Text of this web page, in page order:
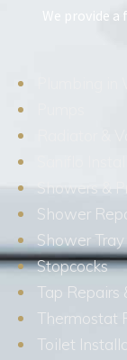
We provide
Showers &
Shower
Shower
Stopcocks
Tap Repairs
Thermostat
Toilet